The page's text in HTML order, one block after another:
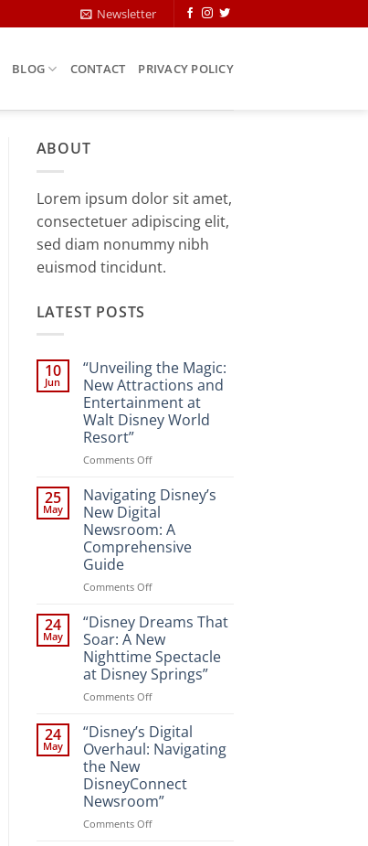
Newsletter
BLOG CONTACT PRIVACY POLICY
ABOUT
Lorem ipsum dolor sit amet,
consectetuer adipiscing elit,
sed diam nonummy nibh
euismod tincidunt.
LATEST POSTS
10
Jun
“Unveiling the Magic:
New Attractions and
Entertainment at
Walt Disney World
Resort”
Comments Offon
the
Magic:
New
Attractions
and
at
World
Resort”
25
May
Navigating Disney’s
New Digital
Newsroom: A
Comprehensive
Guide
Comments Offon
Disney’s
Digital
Newsroom:
A
Comprehensive
24
May
“Disney Dreams That
Soar: A New
Nighttime Spectacle
at Disney Springs”
Comments Offon
Dreams
That
Soar:
New
Nighttime
Spectacle
24
May
“Disney’s Digital
Overhaul: Navigating
the New
DisneyConnect
Newsroom”
Comments Offon